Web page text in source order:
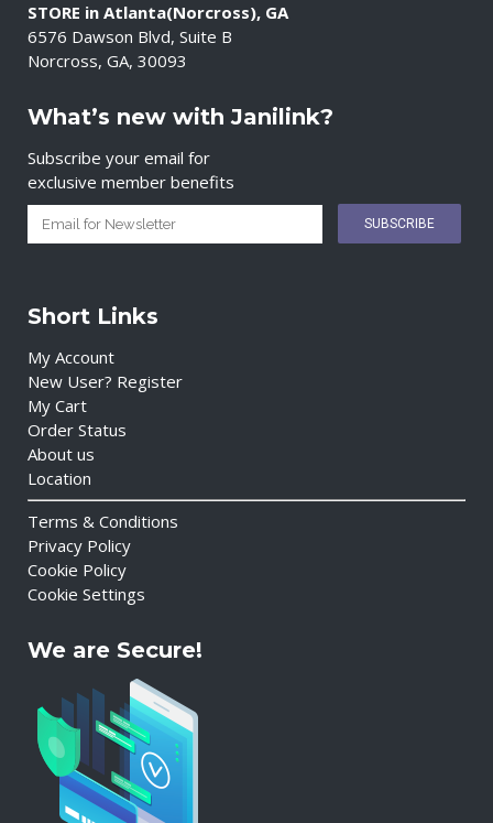
STORE in Atlanta(Norcross), GA
6576 Dawson Blvd, Suite B
Norcross, GA, 30093
What’s new with Janilink?
Subscribe your email for
exclusive member benefits
Short Links
My Account
New User? Register
My Cart
Order Status
About us
Location
Terms & Conditions
Privacy Policy
Cookie Policy
Cookie Settings
We are Secure!